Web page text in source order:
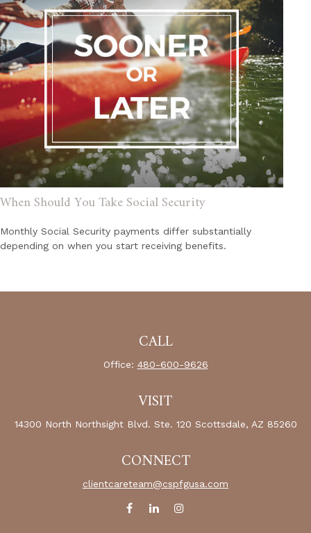
When Should You Take Social Security
Monthly Social Security payments differ substantially
depending on when you start receiving benefits.
CALL
Office: 480-600-9626
VISIT
14300 North Northsight Blvd. Ste. 120 Scottsdale, AZ 85260
CONNECT
clientcareteam@cspfgusa.com